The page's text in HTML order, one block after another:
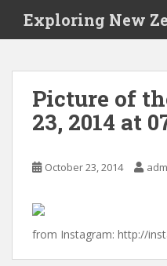
i
Exploring New
Picture of
23, 2014 at
October 23, 2014
from Instagram: http://